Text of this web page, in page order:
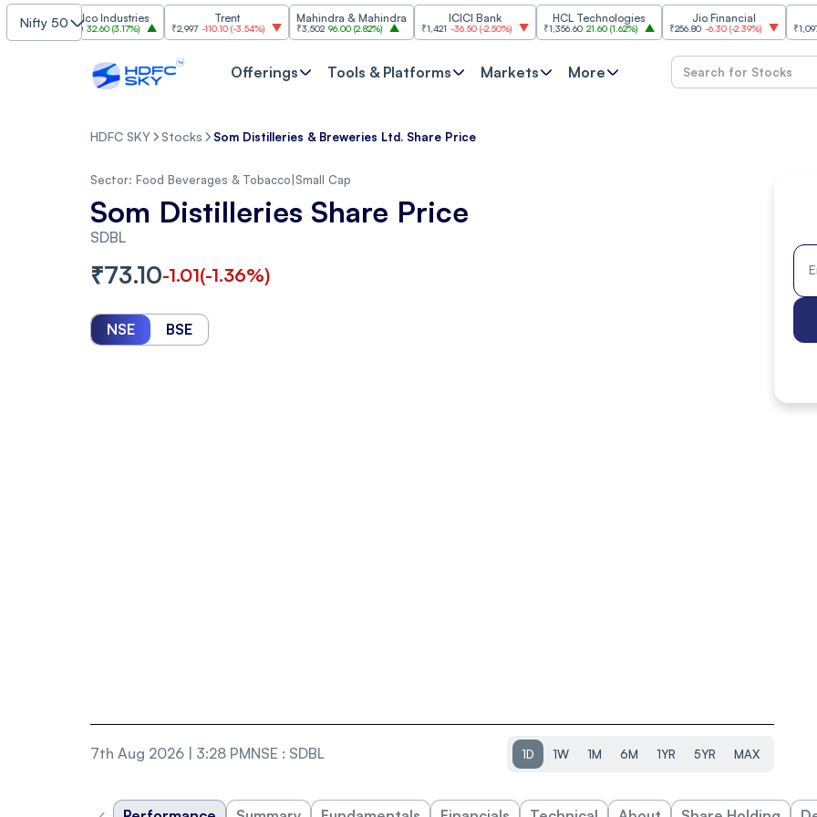
Nifty 50
Hindalco Industries
₹1,059.60 32.60 (3.17%) ₹2,997 -110.10(-3.54%)
Mahindra & Mahindra
₹3,502 96.00(2.82%)
ICICI Bank
₹1,421 -36.50(-2.50%)
HCL Technologies
₹1,356.60 21.60(1.62%)
Jio Financial
₹256.80 -6.30(-2.39%) ₹1,097.20
Offerings Tools & Platforms Markets More
HDFC SKY Stocks Som Distilleries & Breweries Ltd. Share Price
Sector: Food Beverages & Tobacco Small Cap
Som Distilleries Share Price
SDBL
₹73.10-1.01(-1.36%)
NSE BSE
7th Aug 2026 | 3:28 PMNSE : SDBL 1D 1W 1M 6M 1YR 5YR MAX